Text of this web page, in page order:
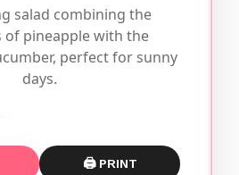
salad combining the
of pineapple with the
perfect for sunny
days.
🖨 PRINT